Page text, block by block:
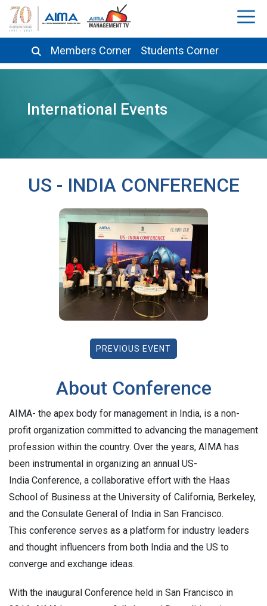
Members Corner Students Corner
International Events
US - INDIA CONFERENCE
PREVIOUS EVENT
About Conference
AIMA- the apex body for management in India, is a non-
profit organization committed to advancing the management
profession within the country. Over the years, AIMA has
been instrumental in organizing an annual US-
India Conference, a collaborative effort with the Haas
School of Business at the University of California, Berkeley,
and the Consulate General of India in San Francisco.
This conference serves as a platform for industry leaders
and thought influencers from both India and the US to
converge and exchange ideas.
With the inaugural Conference held in San Francisco in